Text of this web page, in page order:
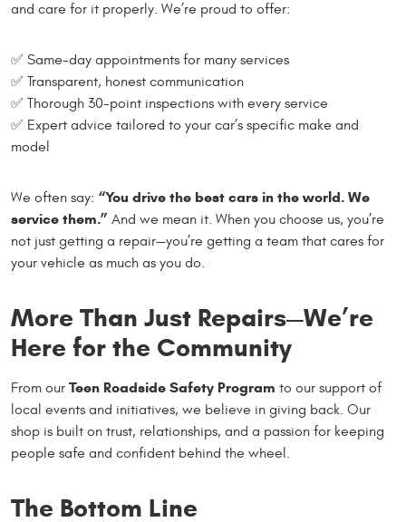
and care for it properly. We’re proud to offer:
✅ Same-day appointments for many services
✅ Transparent, honest communication
✅ Thorough 30-point inspections with every service
✅ Expert advice tailored to your car’s specific make and
model
We often say: “You drive the best cars in the world. We
service them.” And we mean it. When you choose us, you’re
not just getting a repair—you’re getting a team that cares for
your vehicle as much as you do.
More Than Just Repairs—We’re
Here for the Community
From our Teen Roadside Safety Program to our support of
local events and initiatives, we believe in giving back. Our
shop is built on trust, relationships, and a passion for keeping
people safe and confident behind the wheel.
The Bottom Line